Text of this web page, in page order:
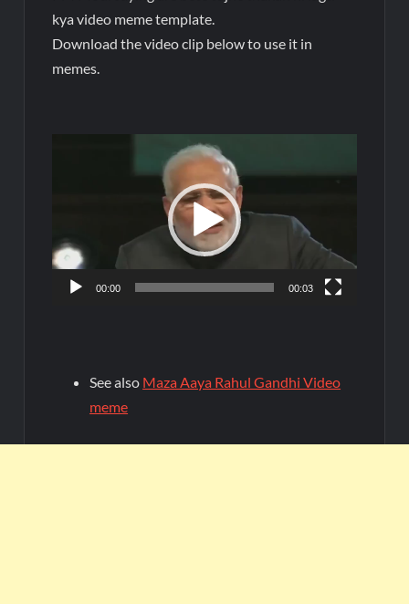
kya video meme template.
Download the video clip below to use it in
memes.
00:00 00:03
See also Maza Aaya Rahul Gandhi Video
meme